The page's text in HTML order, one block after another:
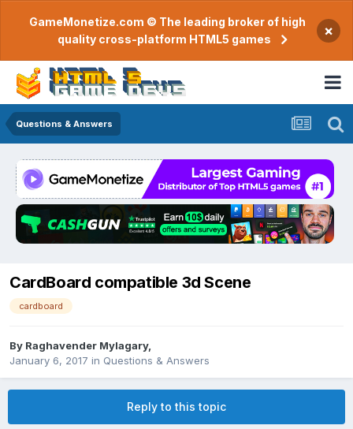
GameMonetize.com © The leading broker of high
quality cross-platform HTML5 games
×
Questions & Answers
CardBoard compatible 3d Scene
cardboard
By Raghavender Mylagary,
January 6, 2017 in Questions & Answers
Reply to this topic